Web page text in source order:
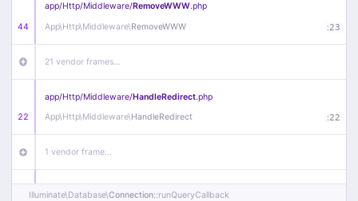
44
app/Http/Middleware/RemoveWWW.php
App\Http\Middleware\RemoveWWW :23
21 vendor frames…
22
app/Http/Middleware/HandleRedirect.php
App\Http\Middleware\HandleRedirect :22
1 vendor frame…
app/Http/Middleware/Handle404.php
Illuminate\Database\Connection::runQueryCallback